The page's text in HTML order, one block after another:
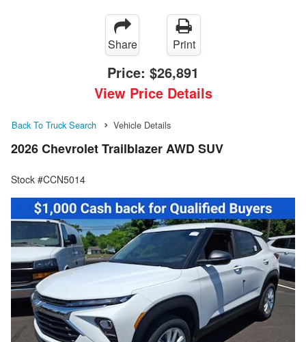
Share Print
Price: $26,891
View Price Details
Back To Truck Search Vehicle Details
2026 Chevrolet Trailblazer AWD SUV
Stock #CCN5014